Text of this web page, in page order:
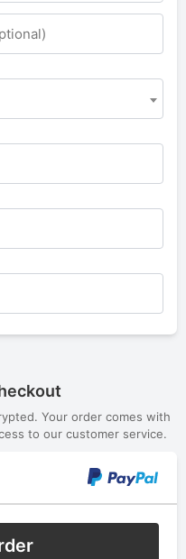
Your order comes with
to our customer service.